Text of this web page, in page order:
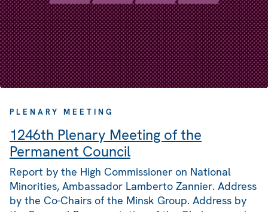
PLENARY MEETING
1246th Plenary Meeting of the
Permanent Council
Report by the High Commissioner on National
Minorities, Ambassador Lamberto Zannier. Address
by the Co-Chairs of the Minsk Group. Address by